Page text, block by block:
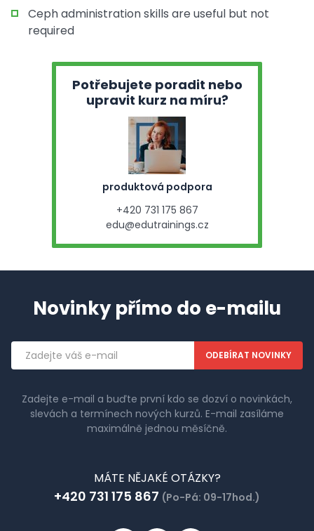
Ceph administration skills are useful but not
required
Potřebujete poradit nebo
upravit kurz na míru?
produktová podpora
+420 731 175 867
edu@edutrainings.cz
Novinky přímo do e-mailu
Emailová
adresa
Zadejte e-mail a buďte první kdo se dozví o novinkách,
slevách a termínech nových kurzů. E-mail zasíláme
maximálně jednou měsíčně.
MÁTE NĚJAKÉ OTÁZKY?
+420 731 175 867 (Po-Pá: 09-17hod.)